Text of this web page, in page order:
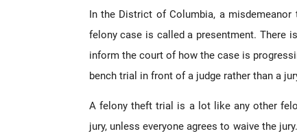
In the District of Columbia, a
felony case is called a presentment. There
inform the court of how the case is
bench trial in front of a judge rather than a
A felony theft trial is a lot like any other
jury, unless everyone agrees to waive the